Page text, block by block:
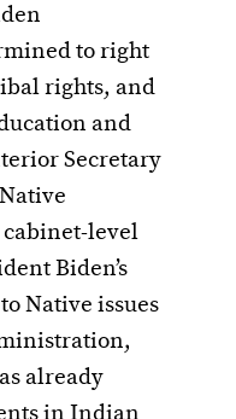
to right
rights, and
and
Secretary
level
Biden’s
Native issues
already